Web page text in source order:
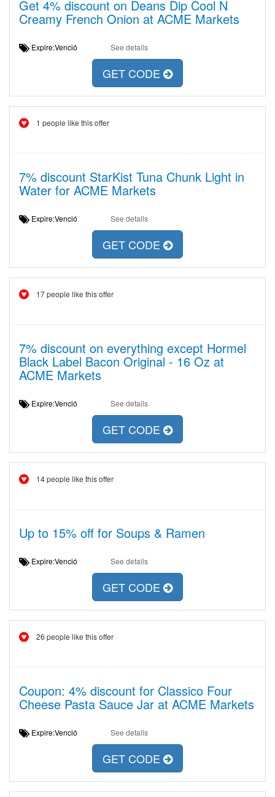
Get 4% discount on Deans Dip Cool N
Creamy French Onion at ACME Markets
Expire:Venció See details
GET CODE
1 people like this offer
7% discount StarKist Tuna Chunk Light in
Water for ACME Markets
Expire:Venció See details
GET CODE
17 people like this offer
7% discount on everything except Hormel
Black Label Bacon Original - 16 Oz at
ACME Markets
Expire:Venció See details
GET CODE
14 people like this offer
Up to 15% off for Soups & Ramen
Expire:Venció See details
GET CODE
26 people like this offer
Coupon: 4% discount for Classico Four
Cheese Pasta Sauce Jar at ACME Markets
Expire:Venció See details
GET CODE